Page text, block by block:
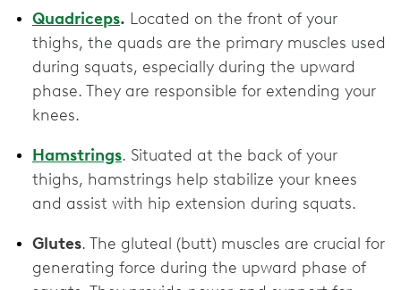
Quadriceps. Located on the front of your
thighs, the quads are the primary muscles used
during squats, especially during the upward
phase. They are responsible for extending your
knees.
Hamstrings. Situated at the back of your
thighs, hamstrings help stabilize your knees
and assist with hip extension during squats.
Glutes. The gluteal (butt) muscles are crucial for
generating force during the upward phase of